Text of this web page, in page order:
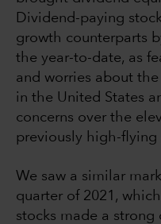
Dividend-paying
growth counterparts
the year-to-date, as
and worries about
in the United States
concerns over the
previously high-flying
We saw a similar
quarter of 2021,
stocks made a strong